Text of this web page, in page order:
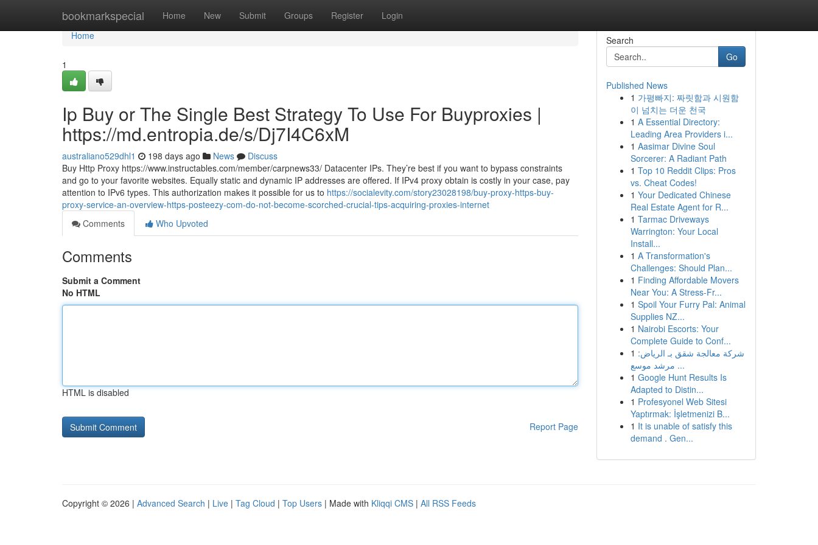
bookmarkspecial Home New Submit Groups Register Login
Home
Home
1
Ip Buy or The Single Best Strategy To Use For Buyproxies |
https://md.entropia.de/s/Dj7I4C6xM
australiano529dhl1 198 days ago News
Discuss
Buy Http Proxy https://www.instructables.com/member/carpnews33/ Datacenter IPs. They’re best if you want to bypass constraints
and go to your favorite websites. Equally static and dynamic IP addresses are offered. If IPv4 proxy obtain is costly in your case, pay
attention to IPv6 types. This authorization makes it possible for us to https://socialevity.com/story23028198/buy-proxy-https-buy-
proxy-service-an-overview-https-posteezy-com-do-not-become-scorched-crucial-tips-acquiring-proxies-internet
Comments
Who Upvoted
Comments
Submit a Comment
No HTML
HTML is disabled
Report Page
Search
Go
Published News
1 가평빠지: 짜릿함과 시원함
이 넘치는 더운 천국
1 A Essential Directory:
Leading Area Providers i...
1 Aasimar Divine Soul
Sorcerer: A Radiant Path
1 Top 10 Reddit Clips: Pros
vs. Cheat Codes!
1 Your Dedicated Chinese
Real Estate Agent for R...
1 Tarmac Driveways
Warrington: Your Local
Install...
1 A Transformation's
Challenges: Should Plan...
1 Finding Affordable Movers
Near You: A Stress-Fr...
1 Spoil Your Furry Pal: Animal
Supplies NZ...
1 Nairobi Escorts: Your
Complete Guide to Conf...
1 شركة معالجة شقق بـ الرياض:
مرشد موسع ...
1 Google Hunt Results Is
Adapted to Distin...
1 Profesyonel Web Sitesi
Yaptırmak: İşletmenizi B...
1 It is unable of satisfy this
demand . Gen...
Copyright © 2026 | Advanced Search | Live | Tag Cloud | Top Users | Made with Kliqqi CMS | All RSS Feeds